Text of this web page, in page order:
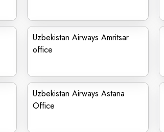
Uzbekistan Airways Amritsar
office
Uzbekistan Airways Astana
Office